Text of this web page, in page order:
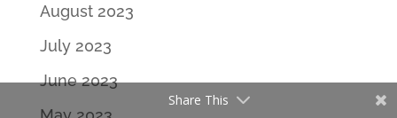
August 2023
July 2023
June 2023
Share This